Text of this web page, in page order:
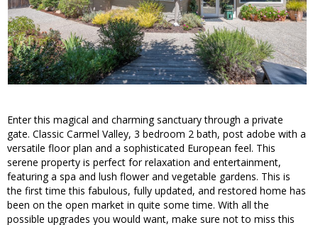
Enter this magical and charming sanctuary through a private
gate. Classic Carmel Valley, 3 bedroom 2 bath, post adobe with a
versatile floor plan and a sophisticated European feel. This
serene property is perfect for relaxation and entertainment,
featuring a spa and lush flower and vegetable gardens. This is
the first time this fabulous, fully updated, and restored home has
been on the open market in quite some time. With all the
possible upgrades you would want, make sure not to miss this